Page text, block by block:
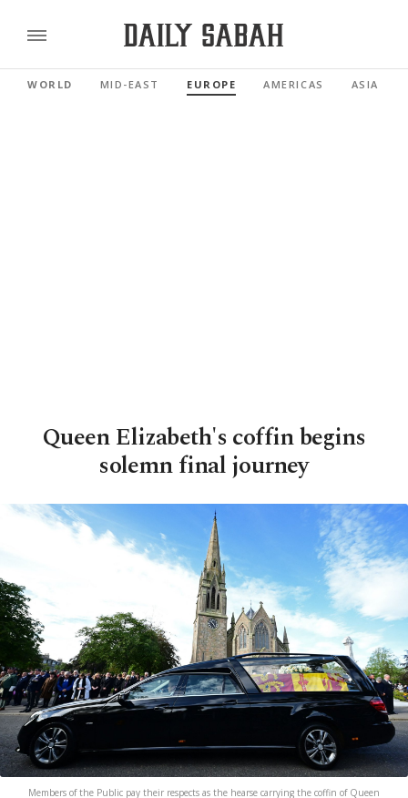
WORLD MID-EAST EUROPE AMERICAS ASIA
Queen Elizabeth's coffin begins
solemn final journey
Members of the Public pay their respects as the hearse carrying the coffin of Queen